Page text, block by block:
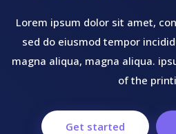
Lorem ipsum dolor sit amet,
sed do eiusmod tempor
magna aliqua, magna aliqua.
of the
Get started